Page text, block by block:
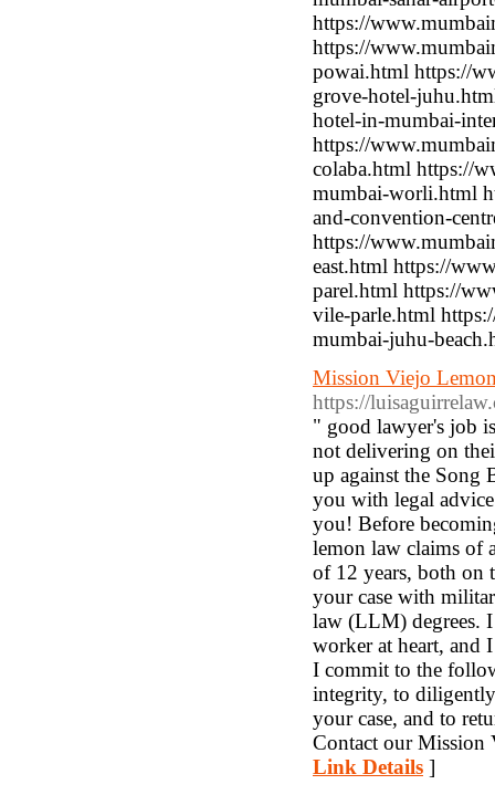
https://
https://
powai.html https://
grove-hotel-
hotel-in-mumbai-
https://
colaba.html https://
mumbai-worli.html
and-convention-
https://
east.html https://
parel.html https://
vile-parle.html
mumbai-juhu-
Mission Viejo
https://
" good lawyer's job
not delivering on
up against the Song
you with legal
you! Before
lemon law claims of
of 12 years, both on
your case with
law (LLM) degrees.
worker at heart, and
I commit to the
integrity, to
your case, and to
Contact our Mission
Link Details ]